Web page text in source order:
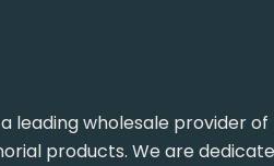
leading wholesale provider of
products. We are